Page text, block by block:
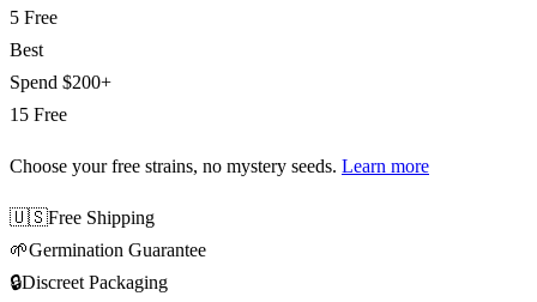
5 Free
Best
Spend $200+
15 Free
Choose your free strains, no mystery seeds. Learn more
🇺🇸Free Shipping
🌱Germination Guarantee
🔒Discreet Packaging